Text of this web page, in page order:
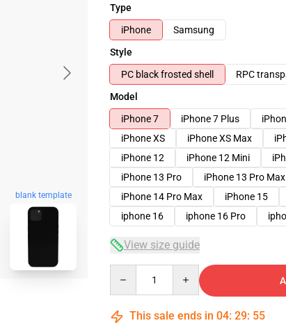
blank template
Type
iPhone
Samsung
Style
PC black frosted shell
RPC
Model
iPhone 7
iPhone 7 Plus
iPhone XS
iPhone XS Max
iPhone 12
iPhone 12 Mini
iPhone 13 Pro
iPhone 13 Pro Max
iPhone 14 Pro Max
iPhone 15
iphone 16
iphone 16 Pro
View size guide
This sale ends in 04: 29: 54